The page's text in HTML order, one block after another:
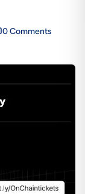
0Comments